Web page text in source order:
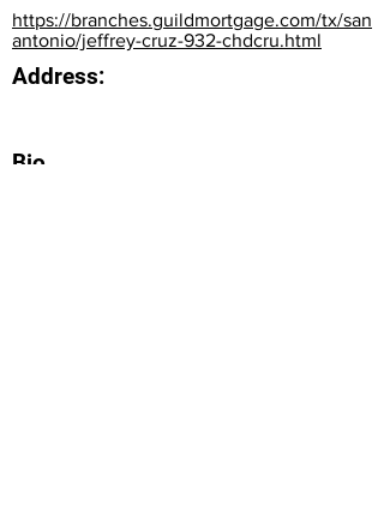
https://branches.guildmortgage.com/tx/san
antonio/jeffrey-cruz-932-chdcru.html
Address:
Bio